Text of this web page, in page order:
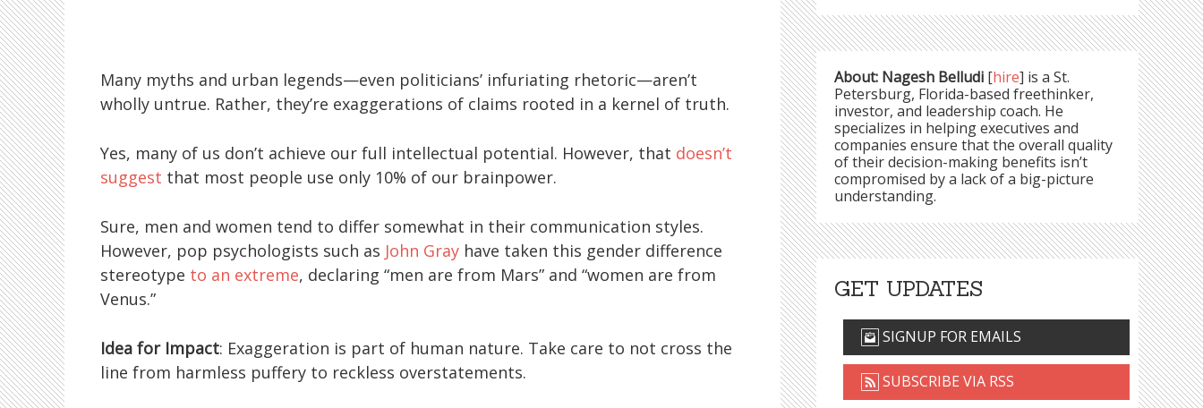
Many myths and urban legends—even politicians’ infuriating rhetoric—aren’t
wholly untrue. Rather, they’re exaggerations of claims rooted in a kernel of truth.
Yes, many of us don’t achieve our full intellectual potential. However, that doesn’t
suggest that most people use only 10% of our brainpower.
Sure, men and women tend to differ somewhat in their communication styles.
However, pop psychologists such as John Gray have taken this gender difference
stereotype to an extreme, declaring “men are from Mars” and “women are from
Venus.”
Idea for Impact: Exaggeration is part of human nature. Take care to not cross the
line from harmless puffery to reckless overstatements.
About: Nagesh Belludi [hire] is a St.
Petersburg, Florida-based freethinker,
investor, and leadership coach. He
specializes in helping executives and
companies ensure that the overall quality
of their decision-making benefits isn’t
compromised by a lack of a big-picture
understanding.
GET UPDATES
SIGNUP FOR EMAILS
SUBSCRIBE VIA RSS